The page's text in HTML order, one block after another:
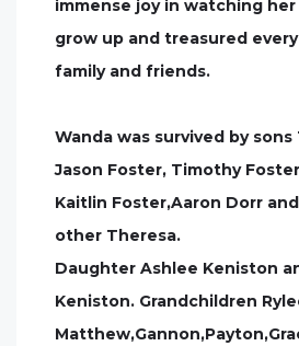
immense joy in watching
grow up and treasured
family and friends.
Wanda was survived by
Jason Foster, Timothy
Kaitlin Foster,Aaron Dorr
other Theresa.
Daughter Ashlee Keniston
Keniston. Grandchildren